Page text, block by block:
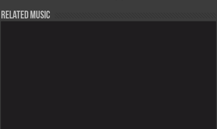
Related Music